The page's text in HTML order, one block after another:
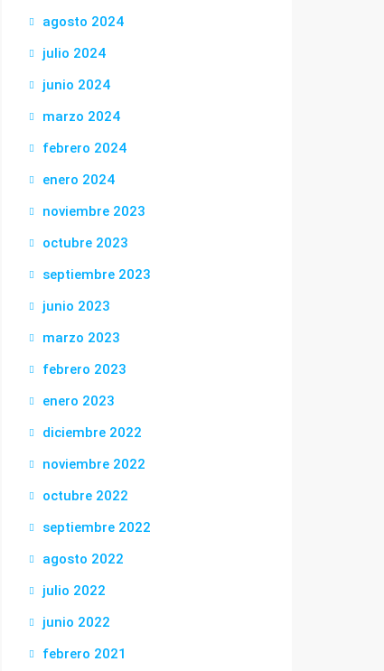
agosto 2024
julio 2024
junio 2024
marzo 2024
febrero 2024
enero 2024
noviembre 2023
octubre 2023
septiembre 2023
junio 2023
marzo 2023
febrero 2023
enero 2023
diciembre 2022
noviembre 2022
octubre 2022
septiembre 2022
agosto 2022
julio 2022
junio 2022
febrero 2021